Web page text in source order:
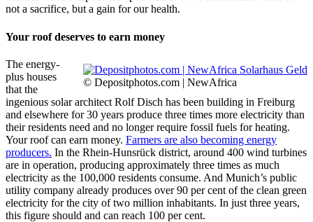
not a sacrifice, but a gain for our health.
Your roof deserves to earn money
© Depositphotos.com | NewAfrica
The energy-
plus houses
that the
ingenious solar architect Rolf Disch has been building in Freiburg
and elsewhere for 30 years produce three times more electricity than
their residents need and no longer require fossil fuels for heating.
Your roof can earn money. Farmers are also becoming energy
producers. In the Rhein-Hunsrück district, around 400 wind turbines
are in operation, producing approximately three times as much
electricity as the 100,000 residents consume. And Munich’s public
utility company already produces over 90 per cent of the clean green
electricity for the city of two million inhabitants. In just three years,
this figure should and can reach 100 per cent.